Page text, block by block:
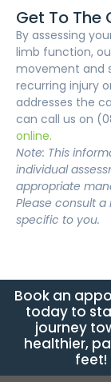
Get To The
By assessing
limb function,
movement and
recurring injury
addresses the
can call us on
online.
Note: This
individual
appropriate
Please consult
specific to you.
Book an
today to
journey
healthier,
feet!